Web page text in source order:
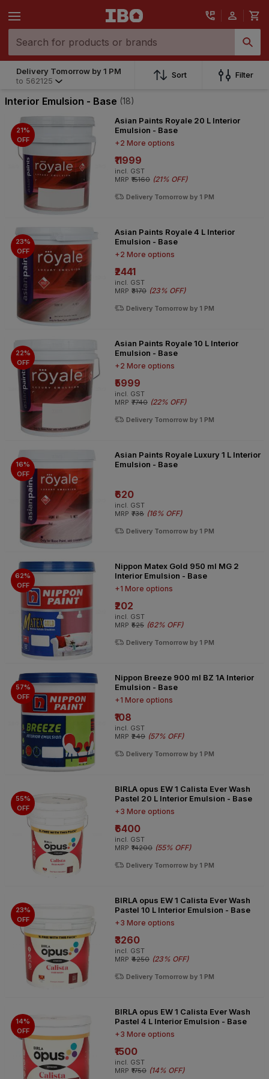
Delivery Tomorrow by 1 PM
to 562125
Sort Filter
Interior Emulsion - Base (18)
21%
OFF
Asian Paints Royale 20 L Interior
Emulsion - Base
+2 More options
₹11999
incl. GST
MRP ₹15160 (21% OFF)
Delivery Tomorrow by 1 PM
23%
OFF
Asian Paints Royale 4 L Interior
Emulsion - Base
+2 More options
₹2441
incl. GST
MRP ₹3170 (23% OFF)
Delivery Tomorrow by 1 PM
22%
OFF
Asian Paints Royale 10 L Interior
Emulsion - Base
+2 More options
₹5999
incl. GST
MRP ₹7740 (22% OFF)
Delivery Tomorrow by 1 PM
16%
OFF
Asian Paints Royale Luxury 1 L Interior
Emulsion - Base
₹620
incl. GST
MRP ₹738 (16% OFF)
Delivery Tomorrow by 1 PM
62%
OFF
Nippon Matex Gold 950 ml MG 2
Interior Emulsion - Base
+1 More options
₹202
incl. GST
MRP ₹525 (62% OFF)
Delivery Tomorrow by 1 PM
57%
OFF
Nippon Breeze 900 ml BZ 1A Interior
Emulsion - Base
+1 More options
₹108
incl. GST
MRP ₹249 (57% OFF)
Delivery Tomorrow by 1 PM
55%
OFF
BIRLA opus EW 1 Calista Ever Wash
Pastel 20 L Interior Emulsion - Base
+3 More options
₹6400
incl. GST
MRP ₹14200 (55% OFF)
Delivery Tomorrow by 1 PM
23%
OFF
BIRLA opus EW 1 Calista Ever Wash
Pastel 10 L Interior Emulsion - Base
+3 More options
₹3260
incl. GST
MRP ₹4250 (23% OFF)
Delivery Tomorrow by 1 PM
14%
OFF
BIRLA opus EW 1 Calista Ever Wash
Pastel 4 L Interior Emulsion - Base
+3 More options
₹1500
incl. GST
MRP ₹1750 (14% OFF)